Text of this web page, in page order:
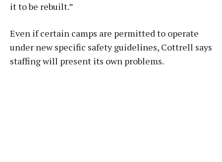
it to be rebuilt.”
Even if certain camps are permitted to operate
under new specific safety guidelines, Cottrell says
staffing will present its own problems.